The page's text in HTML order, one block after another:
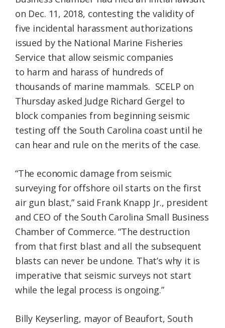
on Dec. 11, 2018, contesting the validity of
five incidental harassment authorizations
issued by the National Marine Fisheries
Service that allow seismic companies
to harm and harass of hundreds of
thousands of marine mammals. SCELP on
Thursday asked Judge Richard Gergel to
block companies from beginning seismic
testing off the South Carolina coast until he
can hear and rule on the merits of the case.
“The economic damage from seismic
surveying for offshore oil starts on the first
air gun blast,” said Frank Knapp Jr., president
and CEO of the South Carolina Small Business
Chamber of Commerce. “The destruction
from that first blast and all the subsequent
blasts can never be undone. That’s why it is
imperative that seismic surveys not start
while the legal process is ongoing.”
Billy Keyserling, mayor of Beaufort, South